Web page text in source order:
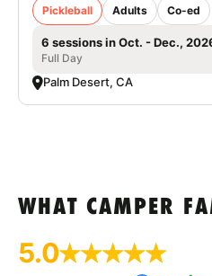
Pickleball Adults Co-ed
6 sessions in Oct. - Dec.,
Full Day
Palm Desert, CA
WHAT CAMPER
5.0